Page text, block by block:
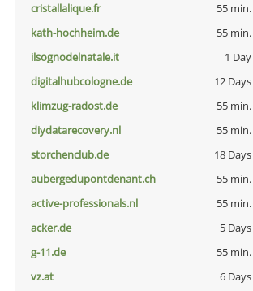
cristallalique.fr
55 min.
kath-hochheim.de
55 min.
ilsognodelnatale.it
1 Day
digitalhubcologne.de
12 Days
klimzug-radost.de
55 min.
diydatarecovery.nl
55 min.
storchenclub.de
18 Days
aubergedupontdenant.ch
55 min.
active-professionals.nl
55 min.
acker.de
5 Days
g-11.de
55 min.
vz.at
6 Days